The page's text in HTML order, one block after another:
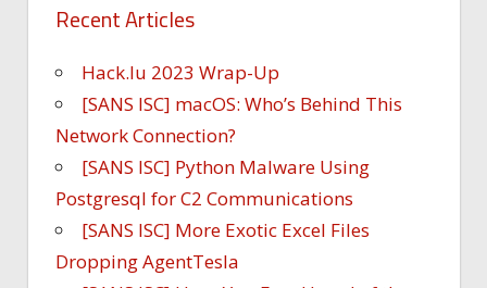
Recent Articles
Hack.lu 2023 Wrap-Up
[SANS ISC] macOS: Who’s Behind This
Network Connection?
[SANS ISC] Python Malware Using
Postgresql for C2 Communications
[SANS ISC] More Exotic Excel Files
Dropping AgentTesla